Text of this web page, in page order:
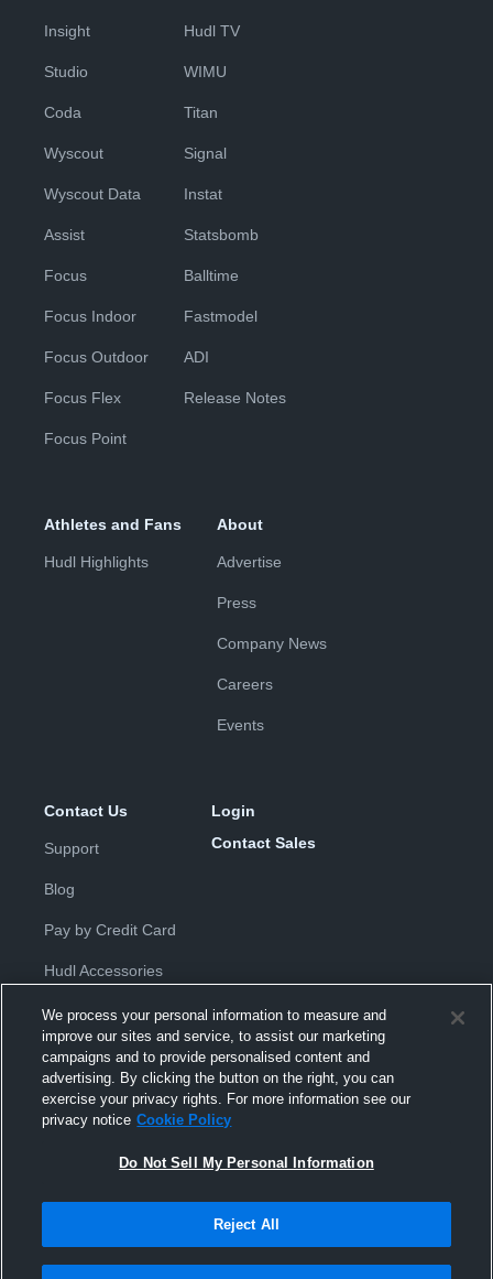
Insight
Studio
Coda
Wyscout
Wyscout Data
Assist
Focus
Focus Indoor
Focus Outdoor
Focus Flex
Focus Point
Hudl TV
WIMU
Titan
Signal
Instat
Statsbomb
Balltime
Fastmodel
ADI
Release Notes
Athletes and Fans
Hudl Highlights
About
Advertise
Press
Company News
Careers
Events
Contact Us
Support
Blog
Pay by Credit Card
Hudl Accessories
Login
Contact Sales
Privacy Policy |Terms & Conditions
Agreement |Do Not Sell or Share My Personal Information
Hudl is a product and service of Hudl, Inc. All text and design © 2007-
Modern Slavery Statement•京ICP备19028463号-2•京ICP备19028463
Transparency in Coverage
We process your personal information to measure and
improve our sites and service, to assist our marketing
campaigns and to provide personalised content and
advertising. By clicking the button on the right, you can
exercise your privacy rights. For more information see our
privacy notice Cookie Policy
Do Not Sell My Personal Information
Reject All